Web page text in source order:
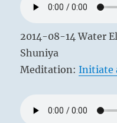
2014-08-14 Water
Shuniya
Meditation:Initiate